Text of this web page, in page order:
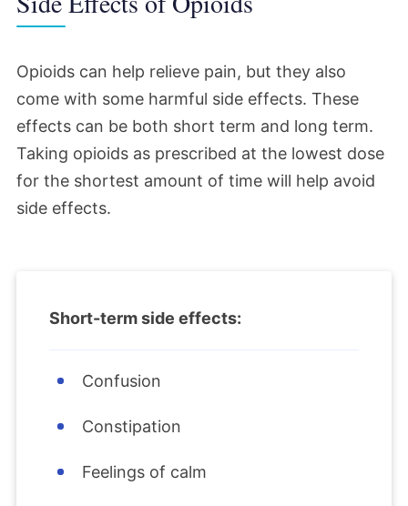
Opioids can help relieve pain, but they also
come with some harmful side effects. These
effects can be both short term and long term.
Taking opioids as prescribed at the lowest dose
for the shortest amount of time will help avoid
side effects.
Short-term side effects:
Confusion
Constipation
Feelings of calm